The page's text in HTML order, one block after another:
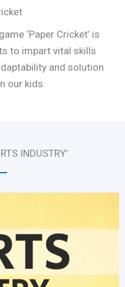
‘Paper Cricket’ is
to impart vital skills
and solution
our kids
INDUSTRY’